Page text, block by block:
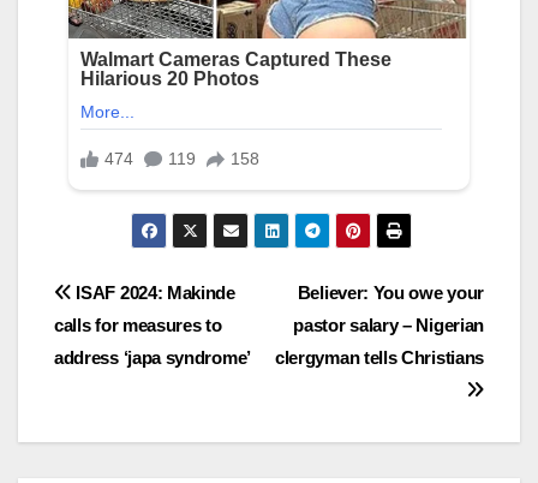
Post
navigation
Believer: You owe your
pastor salary – Nigerian
clergyman tells Christians
ISAF 2024: Makinde
calls for measures to
address ‘japa syndrome’